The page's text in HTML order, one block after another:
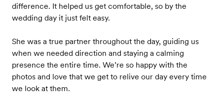
difference. It helped us get comfortable, so by the
wedding day it just felt easy.
She was a true partner throughout the day, guiding us
when we needed direction and staying a calming
presence the entire time. We’re so happy with the
photos and love that we get to relive our day every time
we look at them.